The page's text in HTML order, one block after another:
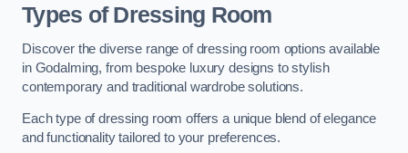
Types of Dressing Room
Discover the diverse range of dressing room options available
in Godalming, from bespoke luxury designs to stylish
contemporary and traditional wardrobe solutions.
Each type of dressing room offers a unique blend of elegance
and functionality tailored to your preferences.